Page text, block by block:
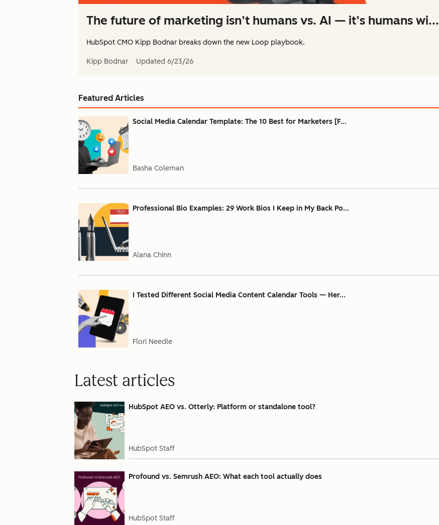
The future of marketing isn’t humans vs. AI — it’s humans wi...
HubSpot CMO Kipp Bodnar breaks down the new Loop playbook.
Kipp Bodnar Updated 6/23/26
Featured Articles
Social Media Calendar Template: The 10 Best for Marketers [F...
Basha Coleman
Professional Bio Examples: 29 Work Bios I Keep in My Back Po...
Alana Chinn
I Tested Different Social Media Content Calendar Tools — Her...
Flori Needle
Latest articles
HubSpot AEO vs. Otterly: Platform or standalone tool?
HubSpot Staff
Profound vs. Semrush AEO: What each tool actually does
HubSpot Staff